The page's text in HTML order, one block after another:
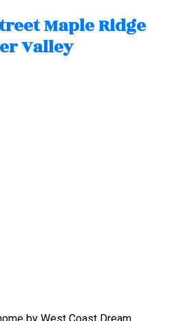
Maple Ridge
Valley